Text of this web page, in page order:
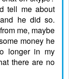
tell me about
he did so.
me, maybe
money he
longer in my
there are no